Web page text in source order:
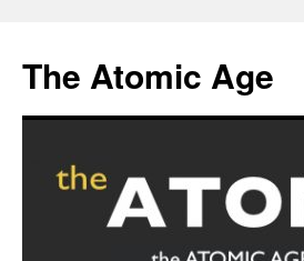
content
The Atomic Age